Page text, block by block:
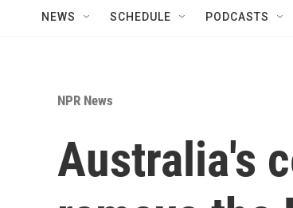
NEWS SCHEDULE PODCASTS
NPR News
Australia's